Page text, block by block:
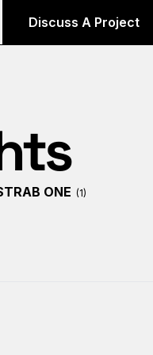
Discuss A Project
ONE (1)